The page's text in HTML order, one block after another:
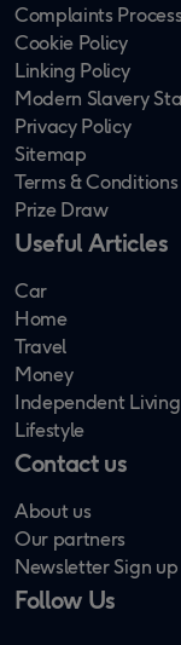
Complaints Process
Cookie Policy
Linking Policy
Modern Slavery
Privacy Policy
Sitemap
Terms & Conditions
Prize Draw
Useful Articles
Car
Home
Travel
Money
Independent Living
Lifestyle
Contact us
About us
Our partners
Newsletter Sign up
Follow Us